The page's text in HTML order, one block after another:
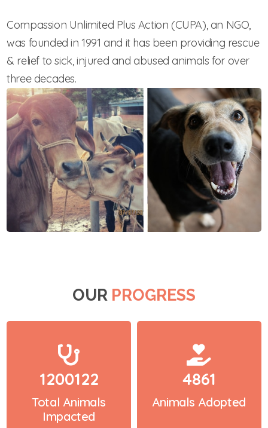
Compassion Unlimited Plus Action (CUPA), an NGO,
was founded in 1991 and it has been providing rescue
& relief to sick, injured and abused animals for over
three decades.
OUR PROGRESS
1200122
Total Animals
Impacted
4861
Animals Adopted